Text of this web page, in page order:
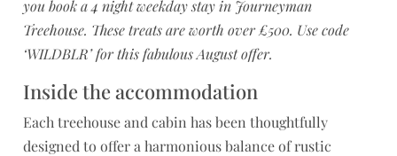
you book a 4 night weekday stay in Journeyman
Treehouse. These treats are worth over £500. Use code
‘WILDBLR’ for this fabulous August offer.
Inside the accommodation
Each treehouse and cabin has been thoughtfully
designed to offer a harmonious balance of rustic